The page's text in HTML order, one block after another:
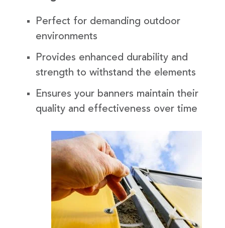
Perfect for demanding outdoor
environments
Provides enhanced durability and
strength to withstand the elements
Ensures your banners maintain their
quality and effectiveness over time